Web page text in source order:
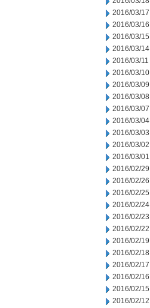
2016/03/17
2016/03/16
2016/03/15
2016/03/14
2016/03/11
2016/03/10
2016/03/09
2016/03/08
2016/03/07
2016/03/04
2016/03/03
2016/03/02
2016/03/01
2016/02/29
2016/02/26
2016/02/25
2016/02/24
2016/02/23
2016/02/22
2016/02/19
2016/02/18
2016/02/17
2016/02/16
2016/02/15
2016/02/12